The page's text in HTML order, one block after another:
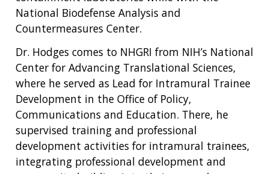
National Biodefense Analysis and
Countermeasures Center.
Dr. Hodges comes to NHGRI from NIH’s National
Center for Advancing Translational Sciences,
where he served as Lead for Intramural Trainee
Development in the Office of Policy,
Communications and Education. There, he
supervised training and professional
development activities for intramural trainees,
integrating professional development and